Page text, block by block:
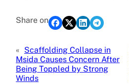
Share on
« Scaffolding Collapse in
Msida Causes Concern After
Being Toppled by Strong
Winds